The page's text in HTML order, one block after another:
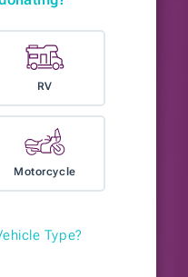
RV
Motorcycle
Type?